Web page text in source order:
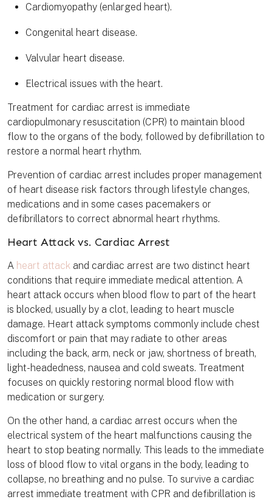
Cardiomyopathy (enlarged heart).
Congenital heart disease.
Valvular heart disease.
Electrical issues with the heart.
Treatment for cardiac arrest is immediate
cardiopulmonary resuscitation (CPR) to maintain blood
flow to the organs of the body, followed by defibrillation to
restore a normal heart rhythm.
Prevention of cardiac arrest includes proper management
of heart disease risk factors through lifestyle changes,
medications and in some cases pacemakers or
defibrillators to correct abnormal heart rhythms.
Heart Attack vs. Cardiac Arrest
A heart attack and cardiac arrest are two distinct heart
conditions that require immediate medical attention. A
heart attack occurs when blood flow to part of the heart
is blocked, usually by a clot, leading to heart muscle
damage. Heart attack symptoms commonly include chest
discomfort or pain that may radiate to other areas
including the back, arm, neck or jaw, shortness of breath,
light-headedness, nausea and cold sweats. Treatment
focuses on quickly restoring normal blood flow with
medication or surgery.
On the other hand, a cardiac arrest occurs when the
electrical system of the heart malfunctions causing the
heart to stop beating normally. This leads to the immediate
loss of blood flow to vital organs in the body, leading to
collapse, no breathing and no pulse. To survive a cardiac
arrest immediate treatment with CPR and defibrillation is